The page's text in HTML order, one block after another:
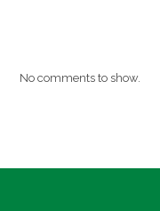
No comments to show.